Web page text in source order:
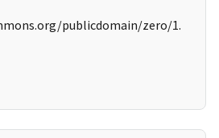
publicdomain/zero/1.